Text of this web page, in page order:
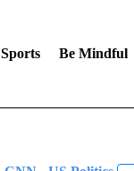
Sports Be Mindful